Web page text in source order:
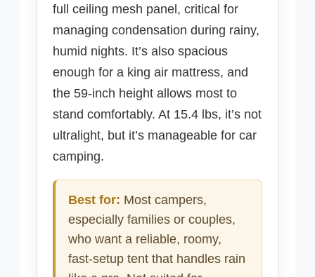
full ceiling mesh panel, critical for
managing condensation during rainy,
humid nights. It’s also spacious
enough for a king air mattress, and
the 59-inch height allows most to
stand comfortably. At 15.4 lbs, it’s not
ultralight, but it’s manageable for car
camping.
Best for: Most campers,
especially families or couples,
who want a reliable, roomy,
fast-setup tent that handles rain